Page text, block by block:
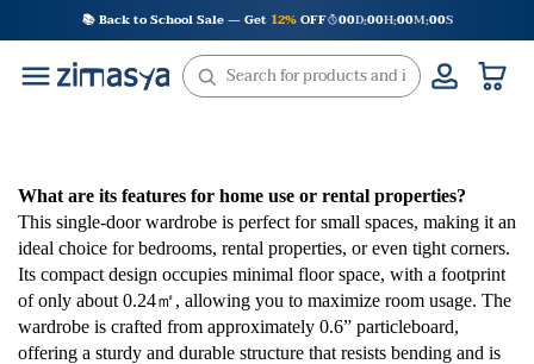
to
content
📚 Back to School Sale — Get 12%OFF 00D:00H:00M:00S
What are its features for home use or rental properties?
This single-door wardrobe is perfect for small spaces, making it an
ideal choice for bedrooms, rental properties, or even tight corners.
Its compact design occupies minimal floor space, with a footprint
of only about 0.24㎡, allowing you to maximize room usage. The
wardrobe is crafted from approximately 0.6” particleboard,
offering a sturdy and durable structure that resists bending and is